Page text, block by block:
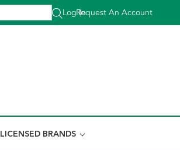
Log In
|
Request An Account
LICENSED BRANDS